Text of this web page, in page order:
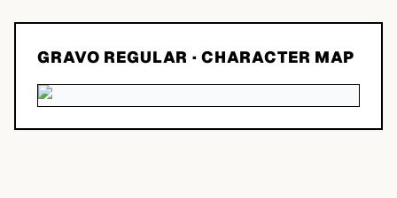
GRAVO REGULAR · CHARACTER MAP